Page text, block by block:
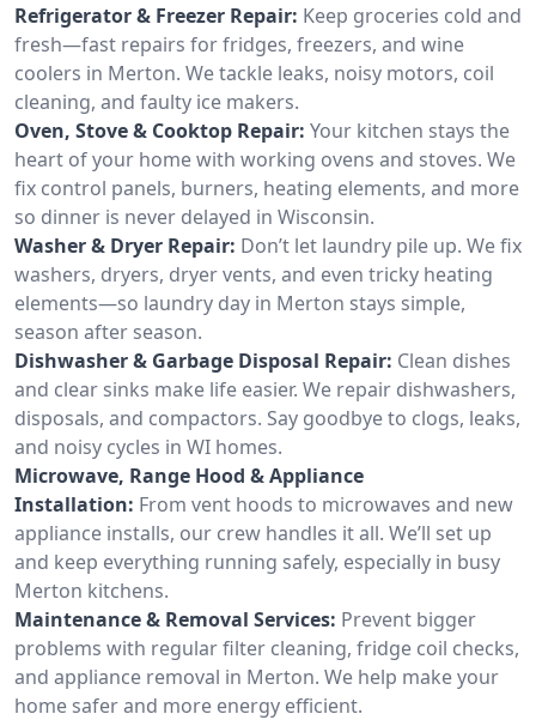
Refrigerator & Freezer Repair: Keep groceries cold and
fresh—fast repairs for fridges, freezers, and wine
coolers in Merton. We tackle leaks, noisy motors, coil
cleaning, and faulty ice makers.
Oven, Stove & Cooktop Repair: Your kitchen stays the
heart of your home with working ovens and stoves. We
fix control panels, burners, heating elements, and more
so dinner is never delayed in Wisconsin.
Washer & Dryer Repair: Don’t let laundry pile up. We fix
washers, dryers, dryer vents, and even tricky heating
elements—so laundry day in Merton stays simple,
season after season.
Dishwasher & Garbage Disposal Repair: Clean dishes
and clear sinks make life easier. We repair dishwashers,
disposals, and compactors. Say goodbye to clogs, leaks,
and noisy cycles in WI homes.
Microwave, Range Hood & Appliance
Installation: From vent hoods to microwaves and new
appliance installs, our crew handles it all. We’ll set up
and keep everything running safely, especially in busy
Merton kitchens.
Maintenance & Removal Services: Prevent bigger
problems with regular filter cleaning, fridge coil checks,
and appliance removal in Merton. We help make your
home safer and more energy efficient.